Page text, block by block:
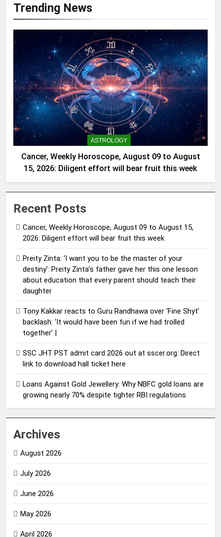
Trending News
ASTROLOGY
Cancer, Weekly Horoscope, August 09 to August
15, 2026: Diligent effort will bear fruit this week
Recent Posts
Cancer, Weekly Horoscope, August 09 to August 15,
2026: Diligent effort will bear fruit this week
Preity Zinta: ‘I want you to be the master of your
destiny’: Preity Zinta’s father gave her this one lesson
about education that every parent should teach their
daughter
Tony Kakkar reacts to Guru Randhawa over ‘Fine Shyt’
backlash: ‘It would have been fun if we had trolled
together’ |
SSC JHT PST admit card 2026 out at sscer.org: Direct
link to download hall ticket here
Loans Against Gold Jewellery: Why NBFC gold loans are
growing nearly 70% despite tighter RBI regulations
Archives
August 2026
July 2026
June 2026
May 2026
April 2026